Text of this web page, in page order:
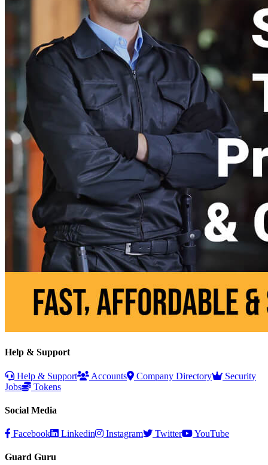
Help & Support
Help & Support Accounts Company Directory
Security
Jobs
Tokens
Social Media
Facebook Linkedin Instagram Twitter YouTube
Guard Guru